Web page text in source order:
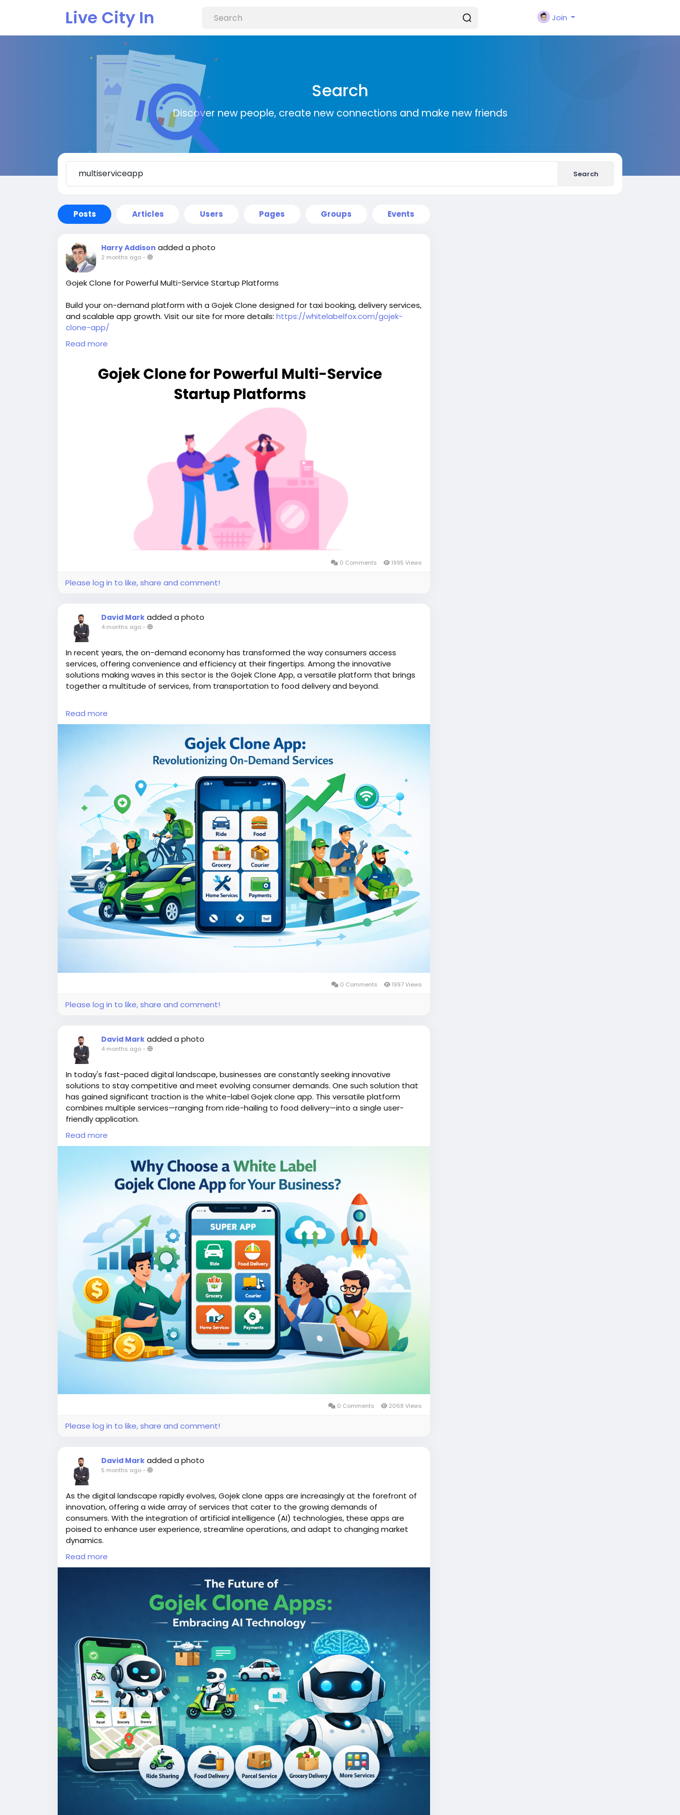
Live City In Join
Search
Discover new people, create new connections and make new friends
Search
Posts Articles Users Pages Groups Events
Harry Addison added a photo
2 months ago-
Gojek Clone for Powerful Multi-Service Startup Platforms
Build your on-demand platform with a Gojek Clone designed for taxi booking, delivery services,
and scalable app growth. Visit our site for more details: https://whitelabelfox.com/gojek-
clone-app/
#gojekclone
#multiserviceappdevelopment #multiserviceapplikegojek #gojeklikeappdevelopment
#gojeklikeapp#applikegojek
Read more
0 Comments 1995 Views
Please log in to like, share and comment!
David Mark added a photo
4 months ago-
In recent years, the on-demand economy has transformed the way consumers access
services, offering convenience and efficiency at their fingertips. Among the innovative
solutions making waves in this sector is the Gojek Clone App, a versatile platform that brings
together a multitude of services, from transportation to food delivery and beyond.
More Link:
#multiserviceapp#gojekappclonescript
Read more
0 Comments 1997 Views
Please log in to like, share and comment!
David Mark added a photo
4 months ago-
In today's fast-paced digital landscape, businesses are constantly seeking innovative
solutions to stay competitive and meet evolving consumer demands. One such solution that
has gained significant traction is the white-label Gojek clone app. This versatile platform
combines multiple services—ranging from ride-hailing to food delivery—into a single user-
friendly application.
More Link:https://app-clone.com/gojek-clone/
#whitelabelgojekcloneapp #gojekclone #gojekcloneapp #gojekclonescript
#ondemandgojekcloneapp#whitelabelgojekclone#multiserviceapp
#gojekclonescriptapp#ondemandmultiserviceapp
Read more
0 Comments 2068 Views
Please log in to like, share and comment!
David Mark added a photo
5 months ago-
As the digital landscape rapidly evolves, Gojek clone apps are increasingly at the forefront of
innovation, offering a wide array of services that cater to the growing demands of
consumers. With the integration of artificial intelligence (AI) technologies, these apps are
poised to enhance user experience, streamline operations, and adapt to changing market
dynamics.
More Link: https://app-clone.com/gojek-clone/
#aigojekcloneapps#aimultiserviceapp#gojekclone
#gojekappclone #ondemandgojekcloneapp
#whitelabelgojekclone
#gojekappclonescript#gojekclonescriptapp #ondemandmultiserviceapp
Read more